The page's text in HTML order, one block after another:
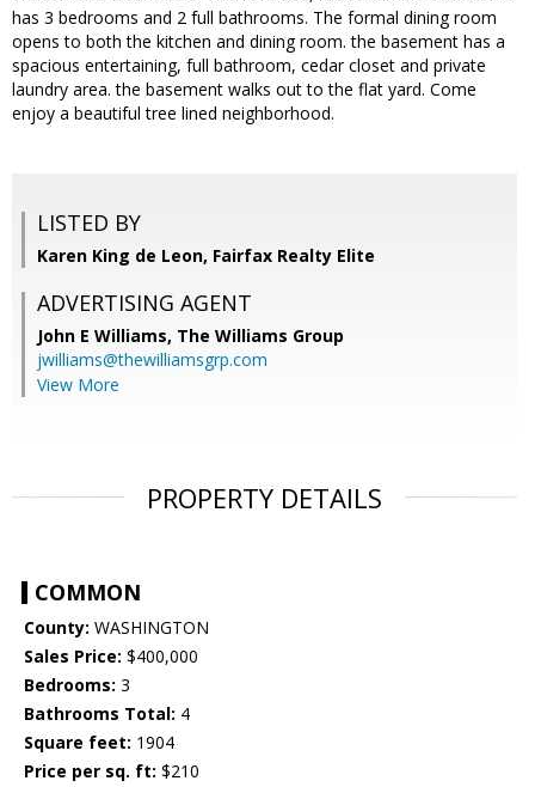
has 3 bedrooms and 2 full bathrooms. The formal dining room
opens to both the kitchen and dining room. the basement has a
spacious entertaining, full bathroom, cedar closet and private
laundry area. the basement walks out to the flat yard. Come
enjoy a beautiful tree lined neighborhood.
LISTED BY
Karen King de Leon, Fairfax Realty Elite
ADVERTISING AGENT
John E Williams, The Williams Group
jwilliams@thewilliamsgrp.com
View More
PROPERTY DETAILS
COMMON
County: WASHINGTON
Sales Price: $400,000
Bedrooms: 3
Bathrooms Total: 4
Square feet: 1904
Price per sq. ft: $210